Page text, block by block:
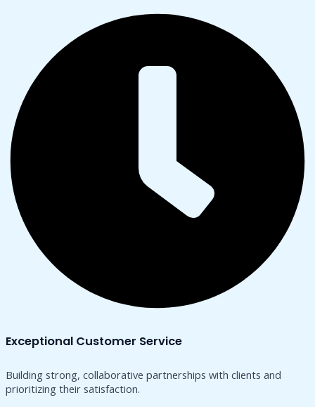
Exceptional Customer Service
Building strong, collaborative partnerships with clients and
prioritizing their satisfaction.